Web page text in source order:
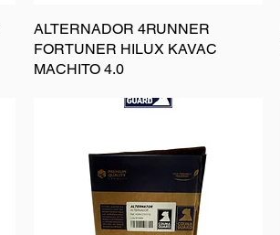
ALTERNADOR 4RUNNER
FORTUNER HILUX KAVAC
MACHITO 4.0